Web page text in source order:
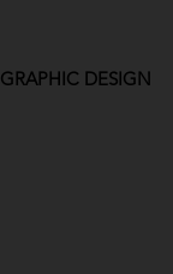
GRAPHIC DESIGN